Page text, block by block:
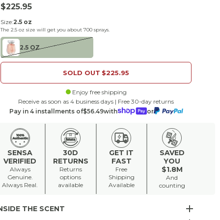
Sale price
$225.95
Size:2.5 oz
The2.5 oz size will get you about700 sprays.
2.5 OZ
SOLD OUT $225.95
Enjoy free shipping
Receive as soon as 4 business days | Free 30-day returns
Pay in 4 installments of$56.49with or
SENSA
VERIFIED
Always
Genuine.
Always Real.
30D
RETURNS
Returns
options
available
GET IT
FAST
Free
Shipping
Available
SAVED
YOU
$1.8M
And
counting
THE SCENT